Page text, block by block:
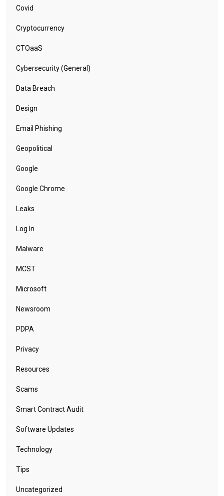
Covid
Cryptocurrency
CTOaaS
Cybersecurity (General)
Data Breach
Design
Email Phishing
Geopolitical
Google
Google Chrome
Leaks
Log In
Malware
MCST
Microsoft
Newsroom
PDPA
Privacy
Resources
Scams
Smart Contract Audit
Software Updates
Technology
Tips
Uncategorized